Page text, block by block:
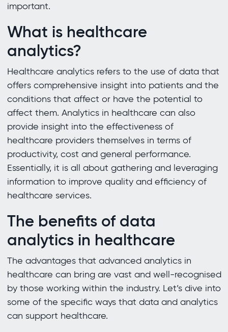
important.
What is healthcare
analytics?
Healthcare analytics refers to the use of data that
offers comprehensive insight into patients and the
conditions that affect or have the potential to
affect them. Analytics in healthcare can also
provide insight into the effectiveness of
healthcare providers themselves in terms of
productivity, cost and general performance.
Essentially, it is all about gathering and leveraging
information to improve quality and efficiency of
healthcare services.
The benefits of data
analytics in healthcare
The advantages that advanced analytics in
healthcare can bring are vast and well-recognised
by those working within the industry. Let’s dive into
some of the specific ways that data and analytics
can support healthcare.